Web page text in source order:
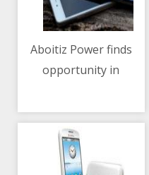
Aboitiz Power finds
opportunity in
renewable energy